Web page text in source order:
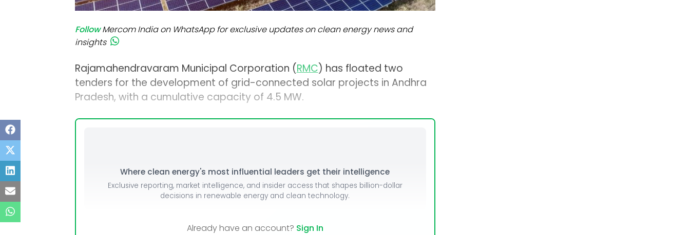
Follow Mercom India on WhatsApp for exclusive updates on clean energy news and
insights
Rajamahendravaram Municipal Corporation (RMC) has floated two
tenders for the development of grid-connected solar projects in Andhra
Pradesh, with a cumulative capacity of 4.5 MW.
Where clean energy's most influential leaders get their intelligence
Exclusive reporting, market intelligence, and insider access that shapes billion-dollar
decisions in renewable energy and clean technology.
Already have an account? Sign In